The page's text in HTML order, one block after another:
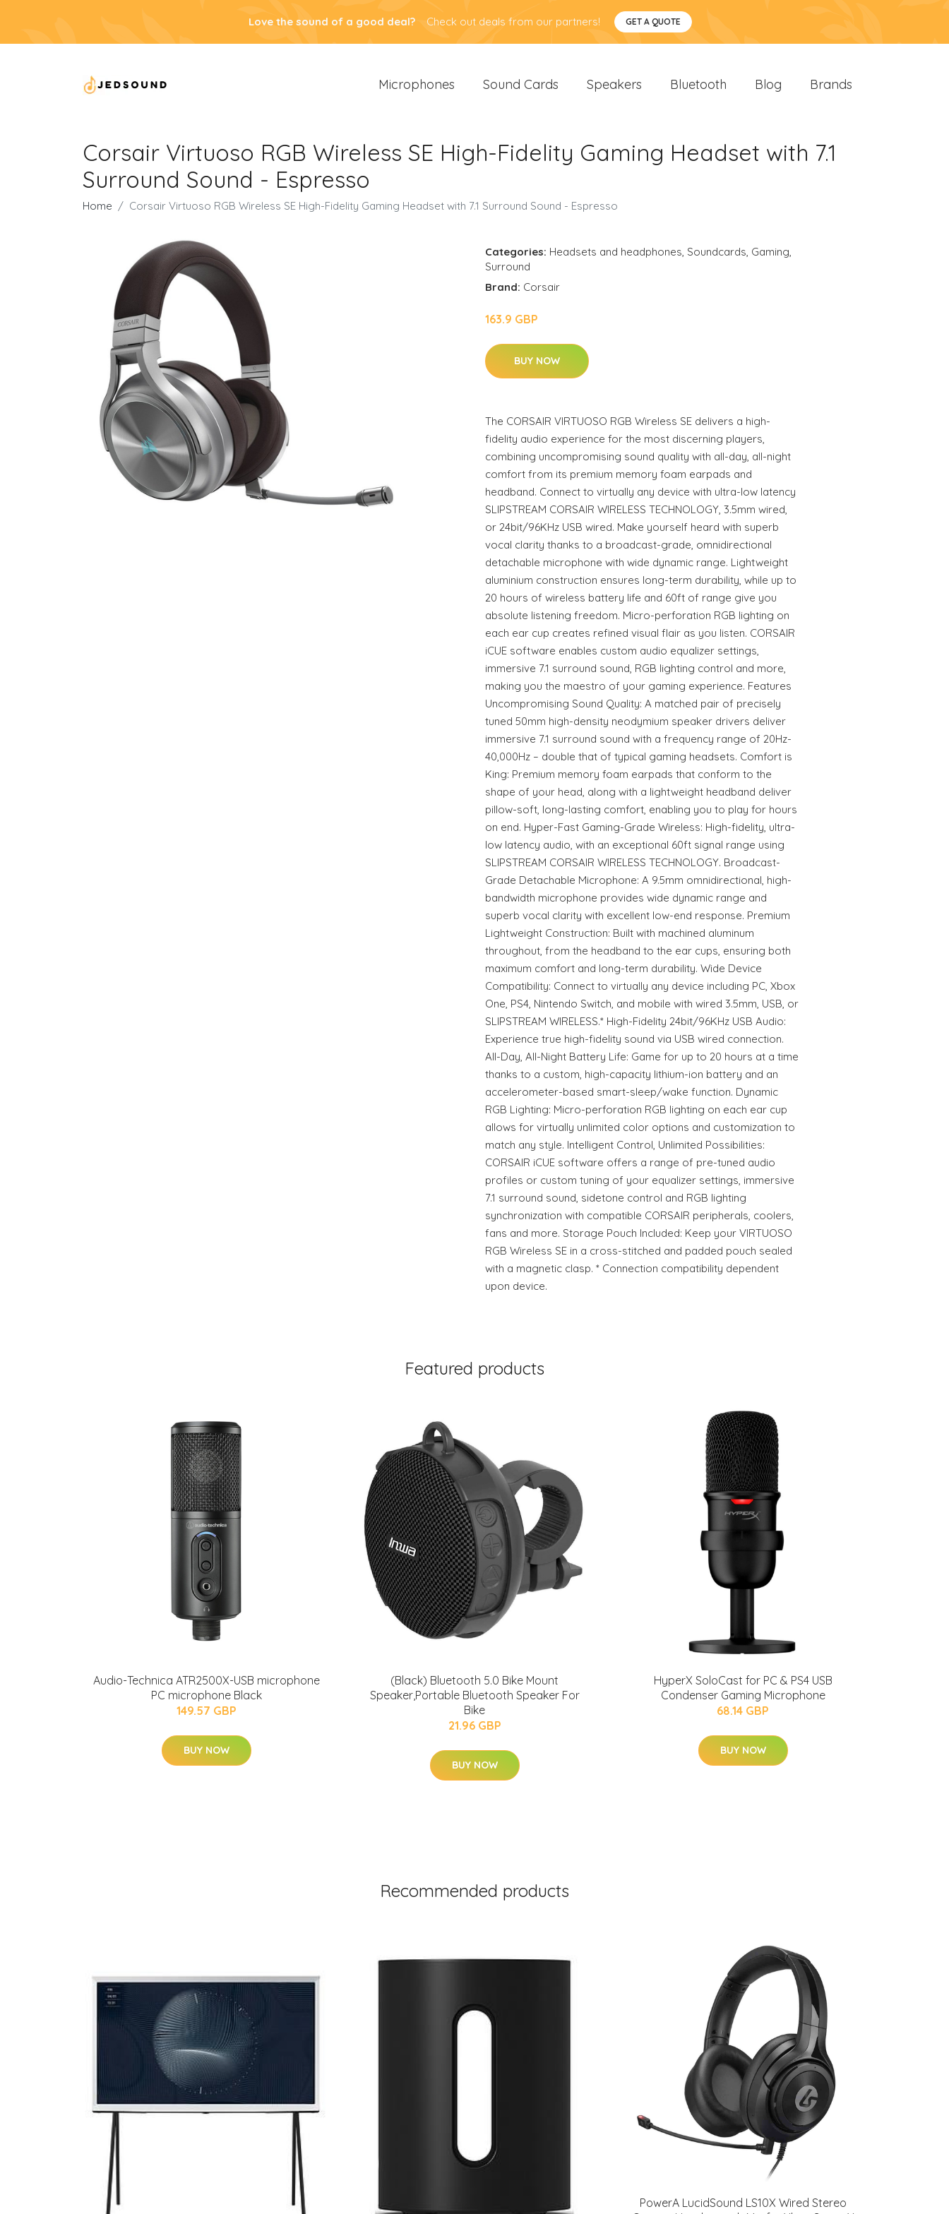
Love the sound of a good deal? Check out deals from our partners! GET A QUOTE
Microphones Sound Cards Speakers Bluetooth Blog Brands
Corsair Virtuoso RGB Wireless SE High-Fidelity Gaming Headset with 7.1
Surround Sound - Espresso
Home Corsair Virtuoso RGB Wireless SE High-Fidelity Gaming Headset with 7.1 Surround Sound - Espresso
Categories: Headsets and headphones, Soundcards, Gaming,
Surround
Brand: Corsair
163.9 GBP
BUY NOW
The CORSAIR VIRTUOSO RGB Wireless SE delivers a high-
fidelity audio experience for the most discerning players,
combining uncompromising sound quality with all-day, all-night
comfort from its premium memory foam earpads and
headband. Connect to virtually any device with ultra-low latency
SLIPSTREAM CORSAIR WIRELESS TECHNOLOGY, 3.5mm wired,
or 24bit/96KHz USB wired. Make yourself heard with superb
vocal clarity thanks to a broadcast-grade, omnidirectional
detachable microphone with wide dynamic range. Lightweight
aluminium construction ensures long-term durability, while up to
20 hours of wireless battery life and 60ft of range give you
absolute listening freedom. Micro-perforation RGB lighting on
each ear cup creates refined visual flair as you listen. CORSAIR
iCUE software enables custom audio equalizer settings,
immersive 7.1 surround sound, RGB lighting control and more,
making you the maestro of your gaming experience. Features
Uncompromising Sound Quality: A matched pair of precisely
tuned 50mm high-density neodymium speaker drivers deliver
immersive 7.1 surround sound with a frequency range of 20Hz-
40,000Hz – double that of typical gaming headsets. Comfort is
King: Premium memory foam earpads that conform to the
shape of your head, along with a lightweight headband deliver
pillow-soft, long-lasting comfort, enabling you to play for hours
on end. Hyper-Fast Gaming-Grade Wireless: High-fidelity, ultra-
low latency audio, with an exceptional 60ft signal range using
SLIPSTREAM CORSAIR WIRELESS TECHNOLOGY. Broadcast-
Grade Detachable Microphone: A 9.5mm omnidirectional, high-
bandwidth microphone provides wide dynamic range and
superb vocal clarity with excellent low-end response. Premium
Lightweight Construction: Built with machined aluminum
throughout, from the headband to the ear cups, ensuring both
maximum comfort and long-term durability. Wide Device
Compatibility: Connect to virtually any device including PC, Xbox
One, PS4, Nintendo Switch, and mobile with wired 3.5mm, USB, or
SLIPSTREAM WIRELESS.* High-Fidelity 24bit/96KHz USB Audio:
Experience true high-fidelity sound via USB wired connection.
All-Day, All-Night Battery Life: Game for up to 20 hours at a time
thanks to a custom, high-capacity lithium-ion battery and an
accelerometer-based smart-sleep/wake function. Dynamic
RGB Lighting: Micro-perforation RGB lighting on each ear cup
allows for virtually unlimited color options and customization to
match any style. Intelligent Control, Unlimited Possibilities:
CORSAIR iCUE software offers a range of pre-tuned audio
profiles or custom tuning of your equalizer settings, immersive
7.1 surround sound, sidetone control and RGB lighting
synchronization with compatible CORSAIR peripherals, coolers,
fans and more. Storage Pouch Included: Keep your VIRTUOSO
RGB Wireless SE in a cross-stitched and padded pouch sealed
with a magnetic clasp. * Connection compatibility dependent
upon device.
Featured products
Audio-Technica ATR2500X-USB microphone
PC microphone Black
149.57 GBP
BUY NOW
(Black) Bluetooth 5.0 Bike Mount
Speaker,Portable Bluetooth Speaker For
Bike
21.96 GBP
BUY NOW
HyperX SoloCast for PC & PS4 USB
Condenser Gaming Microphone
68.14 GBP
BUY NOW
Recommended products
PowerA LucidSound LS10X Wired Stereo